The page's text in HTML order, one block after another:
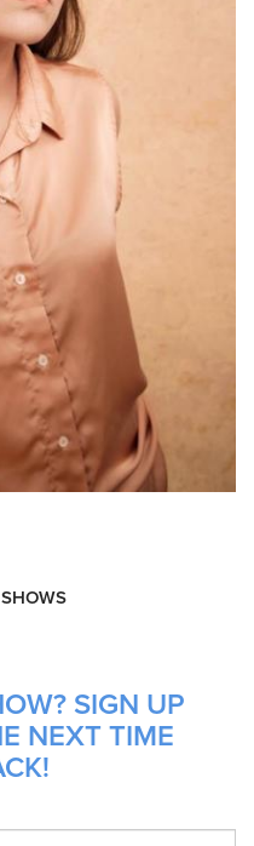
SIGN UP
NEXT TIME